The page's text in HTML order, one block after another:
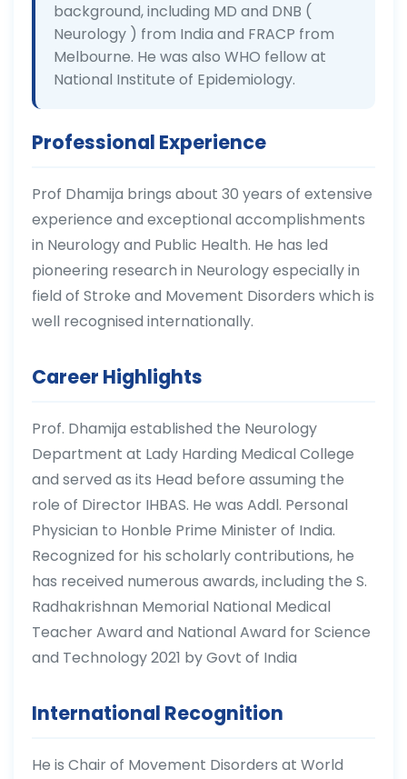
background, including MD and DNB (
Neurology ) from India and FRACP from
Melbourne. He was also WHO fellow at
National Institute of Epidemiology.
Professional Experience
Prof Dhamija brings about 30 years of extensive
experience and exceptional accomplishments
in Neurology and Public Health. He has led
pioneering research in Neurology especially in
field of Stroke and Movement Disorders which is
well recognised internationally.
Career Highlights
Prof. Dhamija established the Neurology
Department at Lady Harding Medical College
and served as its Head before assuming the
role of Director IHBAS. He was Addl. Personal
Physician to Honble Prime Minister of India.
Recognized for his scholarly contributions, he
has received numerous awards, including the S.
Radhakrishnan Memorial National Medical
Teacher Award and National Award for Science
and Technology 2021 by Govt of India
International Recognition
He is Chair of Movement Disorders at World